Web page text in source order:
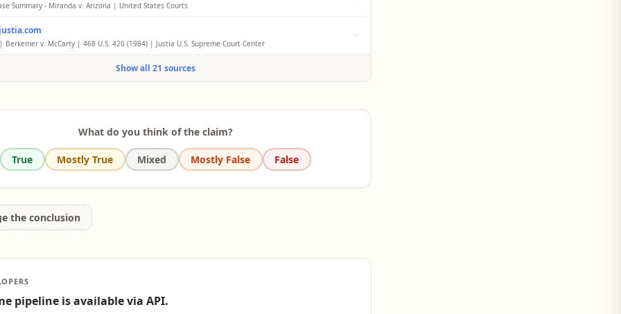
Summary - Miranda v. Arizona | United States Courts
interrogation of the defendant unless it demonstrates the use of procedural safeguards effective
the privilege against self-incrimination.
Berkemer v. McCarty | 468 U.S. 420 (1984) | Justia U.S. Supreme Court Center
in Miranda, regardless of the nature or severity of the offense of which he is suspected or for
468 U. S. 421 he was arrested. Thus, respondent's statements made at the station house were
Show all 21 sources
What do you think of the claim?
True Mostly True Mixed Mostly False False
the conclusion
pipeline is available via API.